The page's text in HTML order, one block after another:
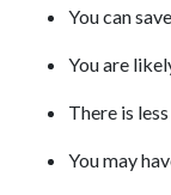
You can
You are
There is
You may